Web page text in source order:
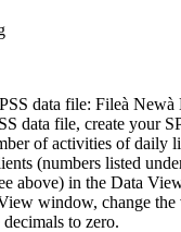
data file: Fileà Newà
data file, create your
of activities of daily
(numbers listed
above) in the Data
window, change the
to zero.